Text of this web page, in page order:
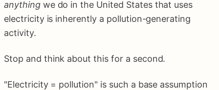
anythingwe do in the United States that uses
electricity is inherently a pollution-generating
activity.
Stop and think about this for a second.
"Electricity = pollution" is such a base assumption